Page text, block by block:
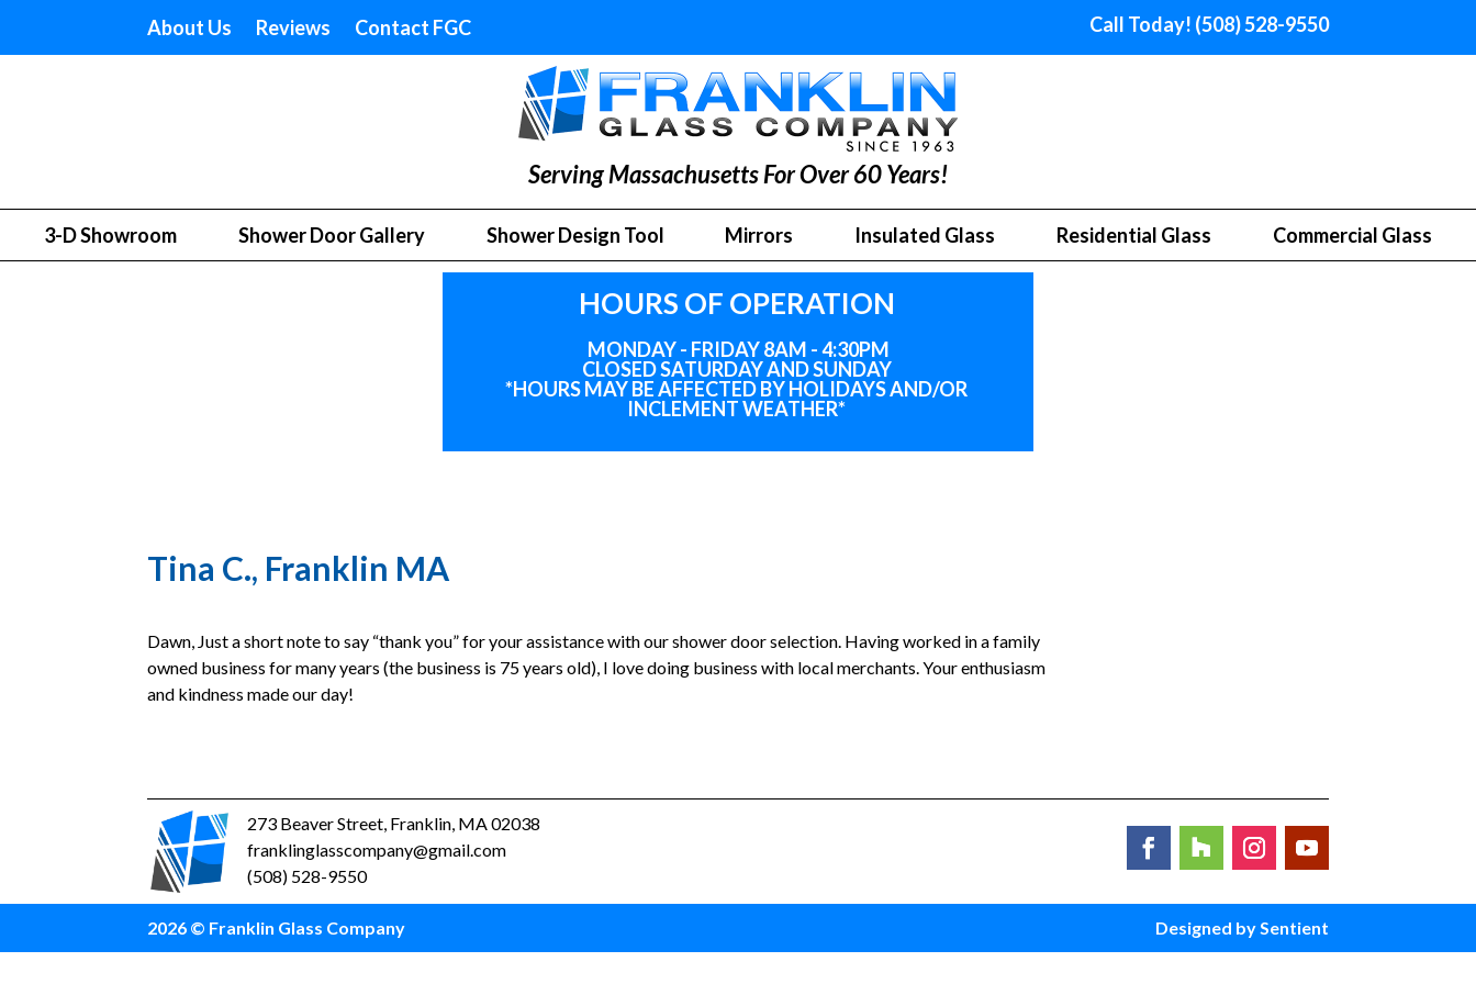
About Us Reviews Contact FGC Call Today! (508) 528-9550
Serving Massachusetts For Over 60 Years!
3-D Showroom Shower Door Gallery Shower Design Tool Mirrors Insulated Glass Residential Glass Commercial Glass
HOURS OF OPERATION
MONDAY - FRIDAY 8AM - 4:30PM
CLOSED SATURDAY AND SUNDAY
*HOURS MAY BE AFFECTED BY HOLIDAYSAND/OR
INCLEMENT WEATHER*
Tina C., Franklin MA
Dawn, Just a short note to say “thank you” for your assistance with our shower door selection. Having worked in a family
owned business for many years (the business is 75 years old), I love doing business with local merchants. Your enthusiasm
and kindness made our day!
273 Beaver Street, Franklin, MA 02038
franklinglasscompany@gmail.com
(508) 528-9550
2026 © Franklin Glass Company Designed by Sentient